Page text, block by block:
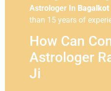
Astrologer In Bagalkot
than 15 years of
How Can
Astrologer
Ji